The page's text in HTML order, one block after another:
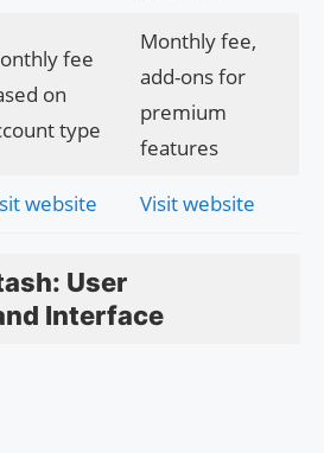
fee
on
type
Monthly fee,
add-ons for
premium
features
website Visit website
User
Interface